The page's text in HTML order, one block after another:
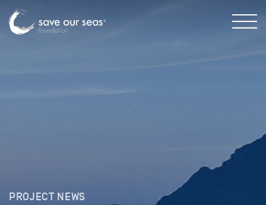
PROJECT NEWS